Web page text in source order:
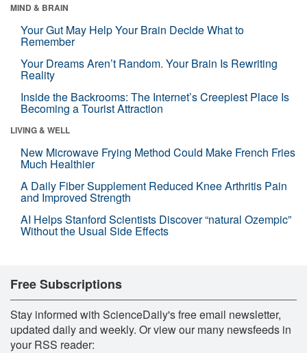
MIND & BRAIN
Your Gut May Help Your Brain Decide What to
Remember
Your Dreams Aren’t Random. Your Brain Is Rewriting
Reality
Inside the Backrooms: The Internet’s Creepiest Place Is
Becoming a Tourist Attraction
LIVING & WELL
New Microwave Frying Method Could Make French Fries
Much Healthier
A Daily Fiber Supplement Reduced Knee Arthritis Pain
and Improved Strength
AI Helps Stanford Scientists Discover “natural Ozempic”
Without the Usual Side Effects
Free Subscriptions
Stay informed with ScienceDaily's free email newsletter,
updated daily and weekly. Or view our many newsfeeds in
your RSS reader: